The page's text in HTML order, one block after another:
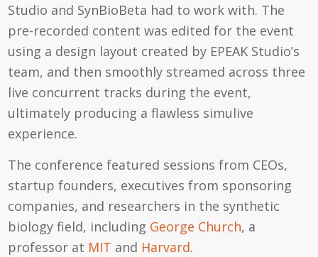
Studio and SynBioBeta had to work with. The
pre-recorded content was edited for the event
using a design layout created by EPEAK Studio’s
team, and then smoothly streamed across three
live concurrent tracks during the event,
ultimately producing a flawless simulive
experience.
The conference featured sessions from CEOs,
startup founders, executives from sponsoring
companies, and researchers in the synthetic
biology field, including George Church, a
professor at MIT and Harvard.